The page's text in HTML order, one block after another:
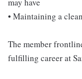
• Maintaining a
The member
fulfilling career at